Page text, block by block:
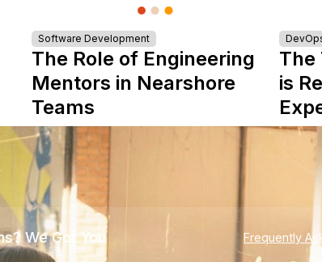
Software Development
The Role of Engineering
Mentors in Nearshore
Teams
The
is
We Got You Frequently